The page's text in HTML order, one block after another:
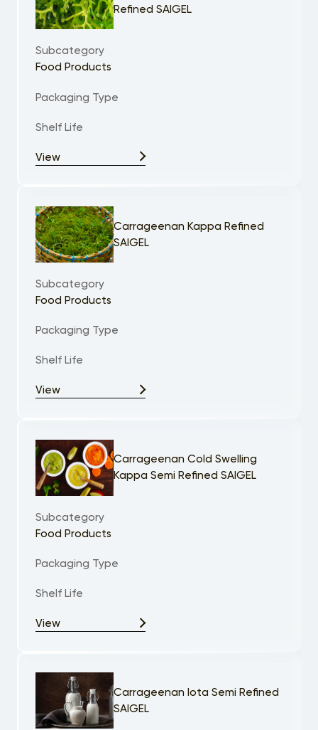
Refined SAIGEL
Subcategory
Food Products
Packaging Type
Shelf Life
View
Carrageenan Kappa Refined
SAIGEL
Subcategory
Food Products
Packaging Type
Shelf Life
View
Carrageenan Cold Swelling
Kappa Semi Refined SAIGEL
Subcategory
Food Products
Packaging Type
Shelf Life
View
Carrageenan Iota Semi Refined
SAIGEL